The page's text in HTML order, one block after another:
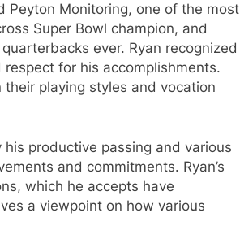
Peyton Monitoring, one of the most
Super Bowl champion, and
ever. Ryan recognized
for his accomplishments.
playing styles and vocation
productive passing and various
and commitments. Ryan’s
which he accepts have
a viewpoint on how various